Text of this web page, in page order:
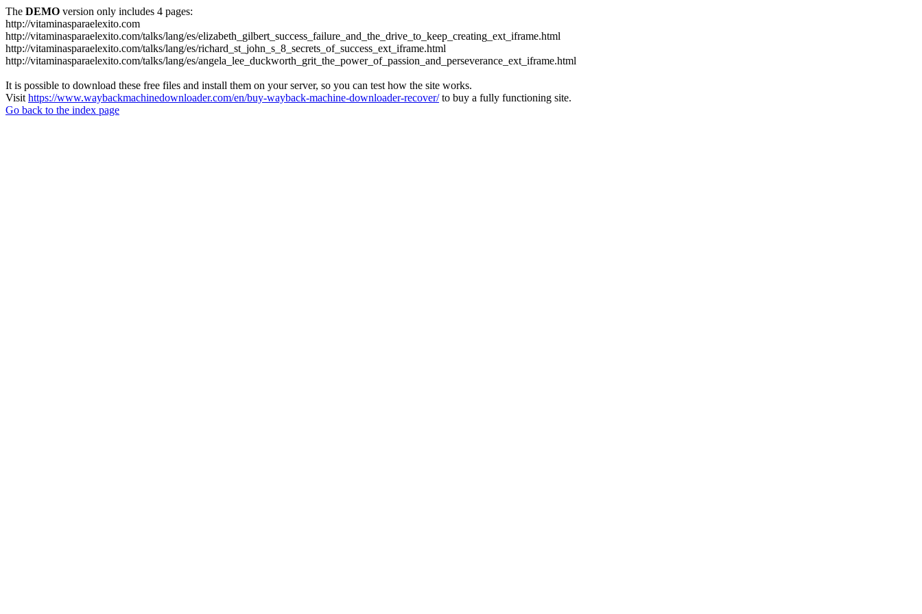
The DEMO version only includes 4 pages:
http://vitaminasparaelexito.com
http://vitaminasparaelexito.com/talks/lang/es/elizabeth_gilbert_success_failure_and_the_drive_to_keep_creating_ext_iframe.html
http://vitaminasparaelexito.com/talks/lang/es/richard_st_john_s_8_secrets_of_success_ext_iframe.html
http://vitaminasparaelexito.com/talks/lang/es/angela_lee_duckworth_grit_the_power_of_passion_and_perseverance_ext_iframe.html
It is possible to download these free files and install them on your server, so you can test how the site works.
Visit https://www.waybackmachinedownloader.com/en/buy-wayback-machine-downloader-recover/to buy a fully functioning site.
Go back to the index page